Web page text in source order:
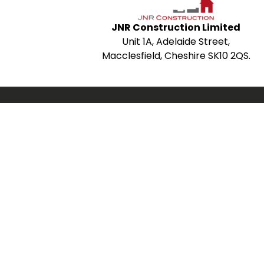
JNR Construction Limited
Unit 1A, Adelaide Street,
Macclesfield, Cheshire SK10 2QS.